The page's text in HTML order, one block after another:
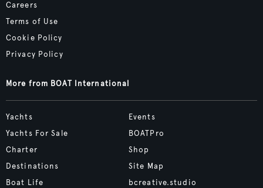
Careers
Terms of Use
Cookie Policy
Privacy Policy
More from BOAT International
Yachts
Yachts For Sale
Charter
Destinations
Boat Life
Events
BOATPro
Shop
Site Map
bcreative.studio